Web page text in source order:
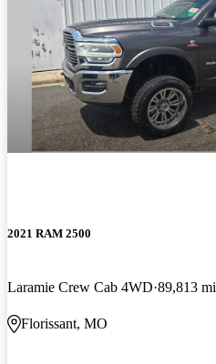
2021 RAM 2500
Laramie Crew Cab 4WD 89,813 mi
Florissant, MO